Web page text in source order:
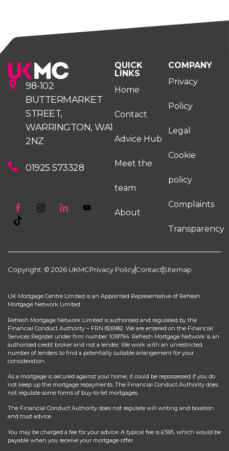
98-102
BUTTERMARKET
STREET,
WARRINGTON, WA1
2NZ
01925 573328
QUICK
LINKS
Home
Contact
Advice Hub
Meet the
team
About
COMPANY
Privacy
Policy
Legal
Cookie
policy
Complaints
Transparency
Copyright: © 2026 UKMCPrivacy PolicyContactSitemap
UK Mortgage Centre Limited is an Appointed Representative of Refresh
Mortgage Network Limited.
Refresh Mortgage Network Limited is authorised and regulated by the
Financial Conduct Authority – FRN 826982. We are entered on the Financial
Services Register under firm number 1019794. Refresh Mortgage Network is an
authorised credit broker and not a lender. We work with an unrestricted
number of lenders to find a potentially suitable arrangement for your
consideration.
As a mortgage is secured against your home, it could be repossessed if you do
not keep up the mortgage repayments. The Financial Conduct Authority does
not regulate some forms of buy-to-let mortgages.
The Financial Conduct Authority does not regulate will writing and taxation
and trust advice.
You may be charged a fee for your advice. A typical fee is £595, which would be
payable when you receive your mortgage offer.